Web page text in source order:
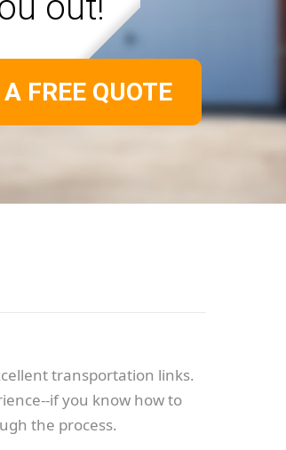
transportation links.
if you know how to
the process.
FREE QUOTE